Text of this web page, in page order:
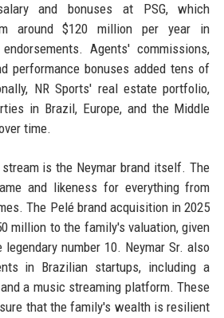
and bonuses at PSG, which
around $120 million per year in
Agents' commissions,
performance bonuses added tens of
NR Sports' real estate portfolio,
in Brazil, Europe, and the Middle
time.
is the Neymar brand itself. The
and likeness for everything from
The Pelé brand acquisition in 2025
million to the family's valuation, given
number 10. Neymar Sr. also
in Brazilian startups, including a
a music streaming platform. These
that the family's wealth is resilient